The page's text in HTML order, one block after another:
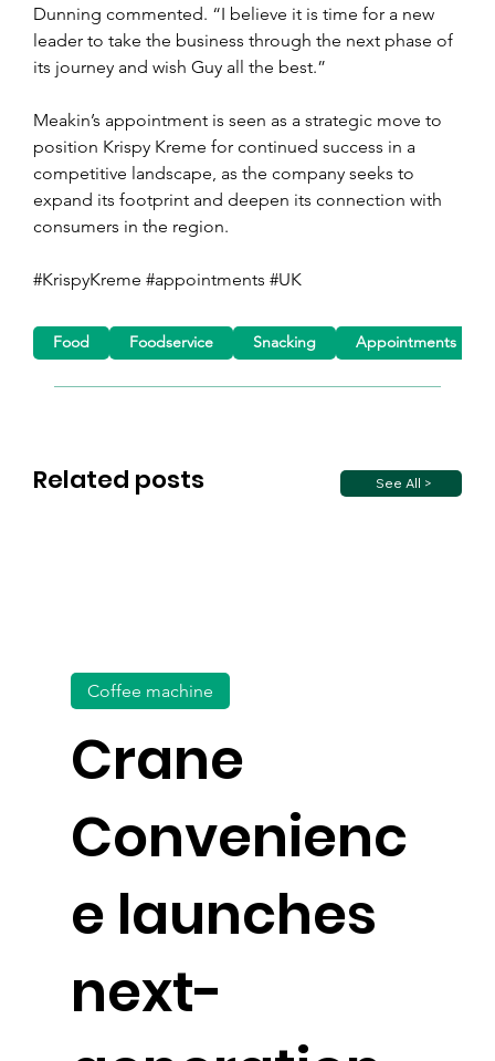
Dunning commented. “I believe it is time for a new
leader to take the business through the next phase of
its journey and wish Guy all the best.”
Meakin’s appointment is seen as a strategic move to
position Krispy Kreme for continued success in a
competitive landscape, as the company seeks to
expand its footprint and deepen its connection with
consumers in the region.
#KrispyKreme #appointments #UK
Related posts See All >
Food Foodservice Snacking Appointments
Crane
Convenienc
e launches
next-
Coffee machine